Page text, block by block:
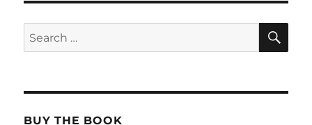
Search
for:
BUY THE BOOK